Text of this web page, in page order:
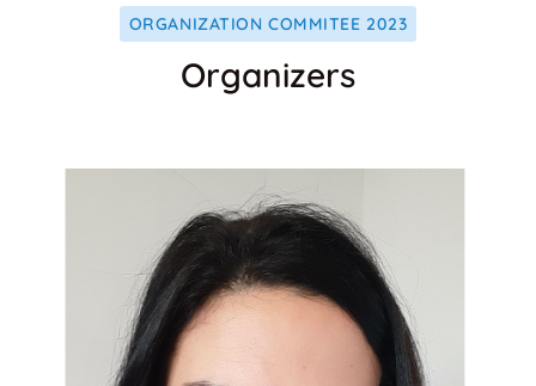
ORGANIZATION COMMITEE 2023
Organizers